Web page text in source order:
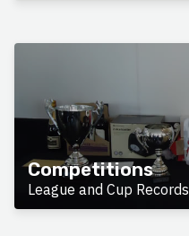
Competitions
League and Cup Records